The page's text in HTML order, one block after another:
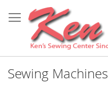
to
Content
Sewing Machines